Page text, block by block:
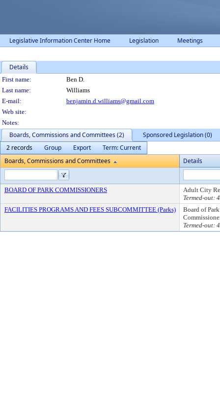
Legislative Information Center Home Legislation Meetings
Details
Person Details
First name:
Ben D.
Last name:
Williams
E-mail:
benjamin.d.williams@gmail.com
Web site:
Notes:
Boards, Commissions and Committees (2)
Sponsored Legislation (0)
2 records
Group Export
Term: Current
Boards, Commissions and Committees
Details
BOARD OF PARK COMMISSIONERS
Adult City
Termed-out:
FACILITIES PROGRAMS AND FEES SUBCOMMITTEE (Parks)
Board of Park
Termed-out: